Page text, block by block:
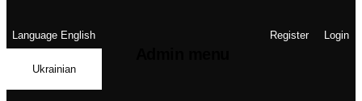
LanguageEnglish
Ukrainian
Register Login